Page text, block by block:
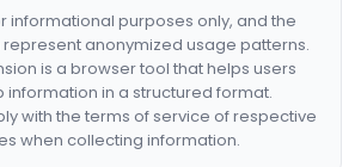
informational purposes only, and the
represent anonymized usage patterns.
is a browser tool that helps users
information in a structured format.
with the terms of service of respective
when collecting information.